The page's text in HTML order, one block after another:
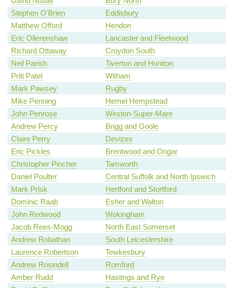
Stephen O'Brien
Eddisbury
Matthew Offord
Hendon
Eric Ollerenshaw
Lancaster and Fleetwood
Richard Ottaway
Croydon South
Neil Parish
Tiverton and Honiton
Priti Patel
Witham
Mark Pawsey
Rugby
Mike Penning
Hemel Hempstead
John Penrose
Weston-Super-Mare
Andrew Percy
Brigg and Goole
Claire Perry
Devizes
Eric Pickles
Brentwood and Ongar
Christopher Pincher
Tamworth
Daniel Poulter
Central Suffolk and North Ipswich
Mark Prisk
Hertford and Stortford
Dominic Raab
Esher and Walton
John Redwood
Wokingham
Jacob Rees-Mogg
North East Somerset
Andrew Robathan
South Leicestershire
Laurence Robertson
Tewkesbury
Andrew Rosindell
Romford
Amber Rudd
Hastings and Rye